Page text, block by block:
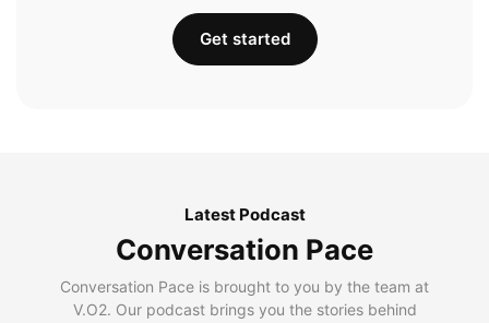
Get started
Latest Podcast
Conversation Pace
Conversation Pace is brought to you by the team at
V.O2. Our podcast brings you the stories behind